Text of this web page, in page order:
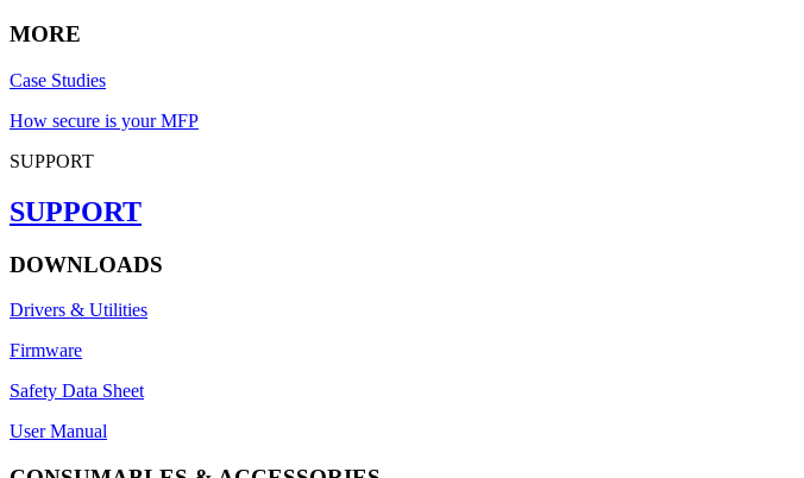
MORE
Case Studies
How secure is your MFP
SUPPORT
SUPPORT
DOWNLOADS
Drivers & Utilities
Firmware
Safety Data Sheet
User Manual